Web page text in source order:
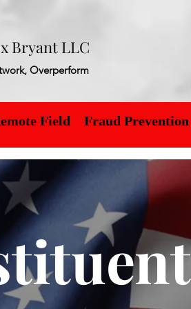
Bryant LLC
Overperform
Field Fraud Prevention